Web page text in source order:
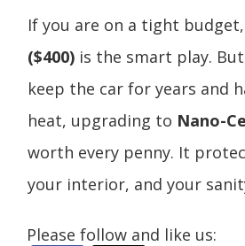
If you are on a tight budget,
($400) is the smart play.
keep the car for years and
heat, upgrading to Nano-
worth every penny. It
your interior, and your
Please follow and like us: